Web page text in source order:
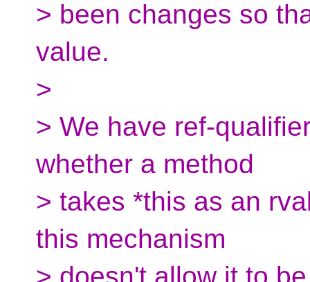
> been changes so
value.
>
> We have ref-
whether a method
> takes *this as an
this mechanism